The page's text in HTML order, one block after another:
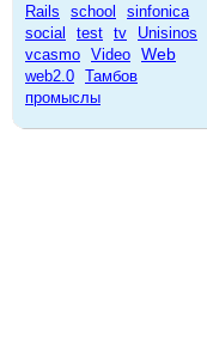
Rails
school
sinfonica
social
test tv
Unisinos
vcasmo Video Web
web2.0 Тамбов
промыслы